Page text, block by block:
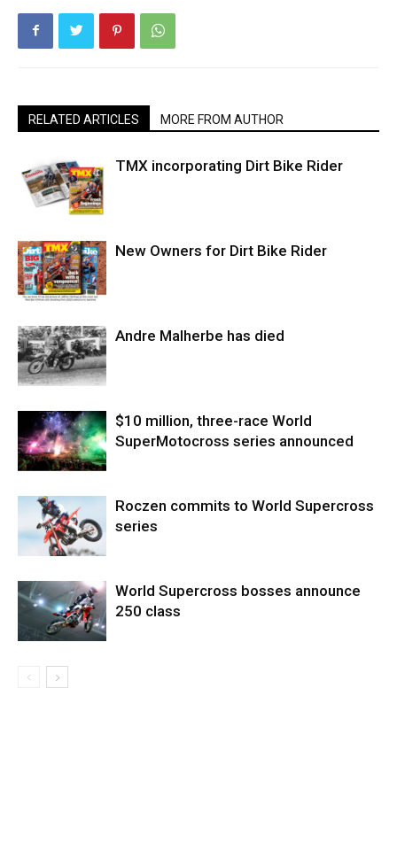
RELATED ARTICLES MORE FROM AUTHOR
TMX incorporating Dirt Bike Rider
New Owners for Dirt Bike Rider
Andre Malherbe has died
$10 million, three-race World
SuperMotocross series announced
Roczen commits to World Supercross
series
World Supercross bosses announce
250 class